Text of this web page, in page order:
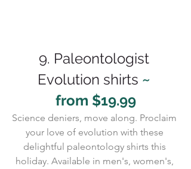
9. Paleontologist
Evolution shirts ~
from $19.99
Science deniers, move along. Proclaim
your love of evolution with these
delightful paleontology shirts this
holiday. Available in men's, women's,